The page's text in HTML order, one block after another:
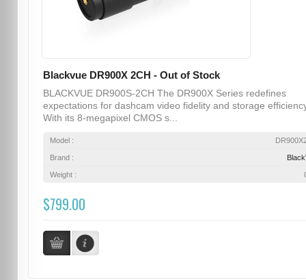
Blackvue DR900X 2CH - Out of Stock
BLACKVUE DR900S-2CH The DR900X Series redefines
expectations for dashcam video fidelity and storage
With its 8-megapixel CMOS s...
Model :
Brand :
Weight :
$799.00